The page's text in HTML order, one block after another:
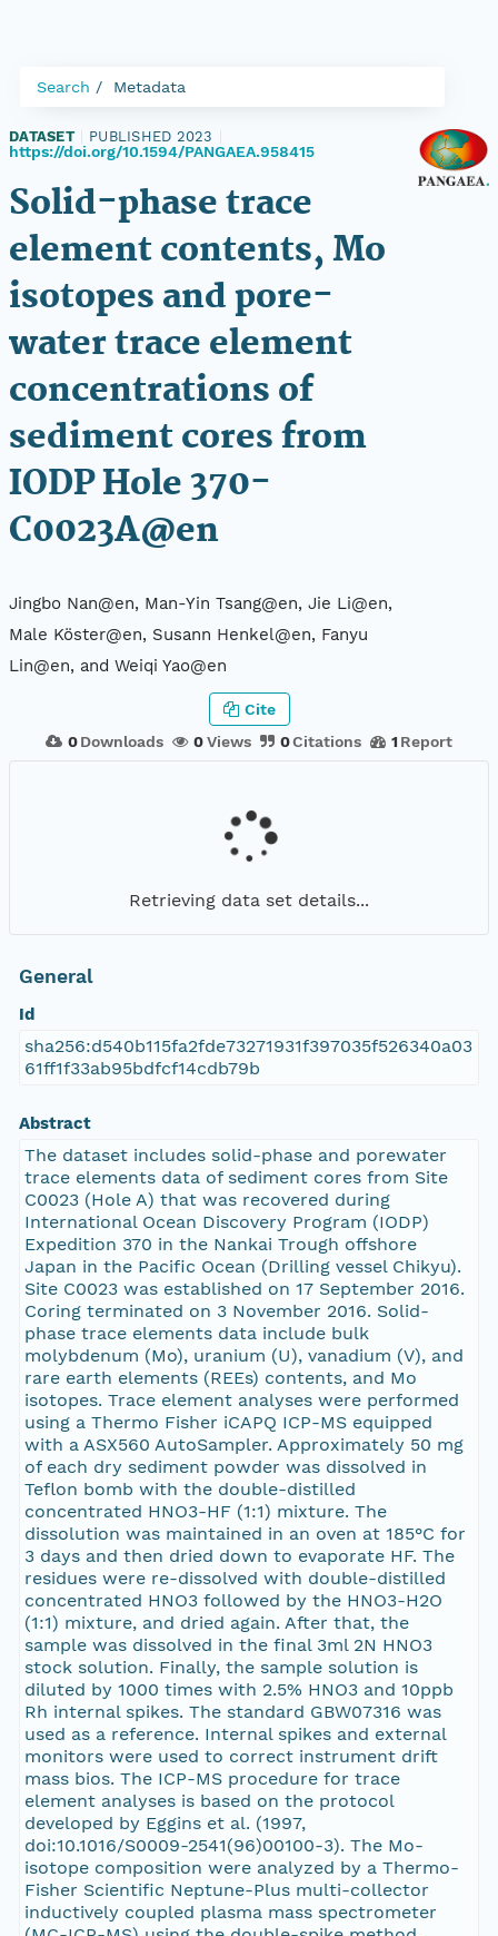
Search Metadata
DATASET PUBLISHED 2023
https://doi.org/10.1594/PANGAEA.958415
Solid-phase trace
element contents, Mo
isotopes and pore-
water trace element
concentrations of
sediment cores from
IODP Hole 370-
C0023A@en
Jingbo Nan@en, Man-Yin Tsang@en, Jie Li@en,
Male Köster@en, Susann Henkel@en, Fanyu
Lin@en, and Weiqi Yao@en
0 Downloads 0Views 0Citations 1 Report
Cite
Retrieving data set details...
General
Id
sha256:d540b115fa2fde73271931f397035f526340a03
61ff1f33ab95bdfcf14cdb79b
Abstract
The dataset includes solid-phase and porewater
trace elements data of sediment cores from Site
C0023 (Hole A) that was recovered during
International Ocean Discovery Program (IODP)
Expedition 370 in the Nankai Trough offshore
Japan in the Pacific Ocean (Drilling vessel Chikyu).
Site C0023 was established on 17 September 2016.
Coring terminated on 3 November 2016. Solid-
phase trace elements data include bulk
molybdenum (Mo), uranium (U), vanadium (V), and
rare earth elements (REEs) contents, and Mo
isotopes. Trace element analyses were performed
using a Thermo Fisher iCAPQ ICP-MS equipped
with a ASX560 AutoSampler. Approximately 50 mg
of each dry sediment powder was dissolved in
Teflon bomb with the double-distilled
concentrated HNO3-HF (1:1) mixture. The
dissolution was maintained in an oven at 185°C for
3 days and then dried down to evaporate HF. The
residues were re-dissolved with double-distilled
concentrated HNO3 followed by the HNO3-H2O
(1:1) mixture, and dried again. After that, the
sample was dissolved in the final 3ml 2N HNO3
stock solution. Finally, the sample solution is
diluted by 1000 times with 2.5% HNO3 and 10ppb
Rh internal spikes. The standard GBW07316 was
used as a reference. Internal spikes and external
monitors were used to correct instrument drift
mass bios. The ICP-MS procedure for trace
element analyses is based on the protocol
developed by Eggins et al. (1997,
doi:10.1016/S0009-2541(96)00100-3). The Mo-
isotope composition were analyzed by a Thermo-
Fisher Scientific Neptune-Plus multi-collector
inductively coupled plasma mass spectrometer